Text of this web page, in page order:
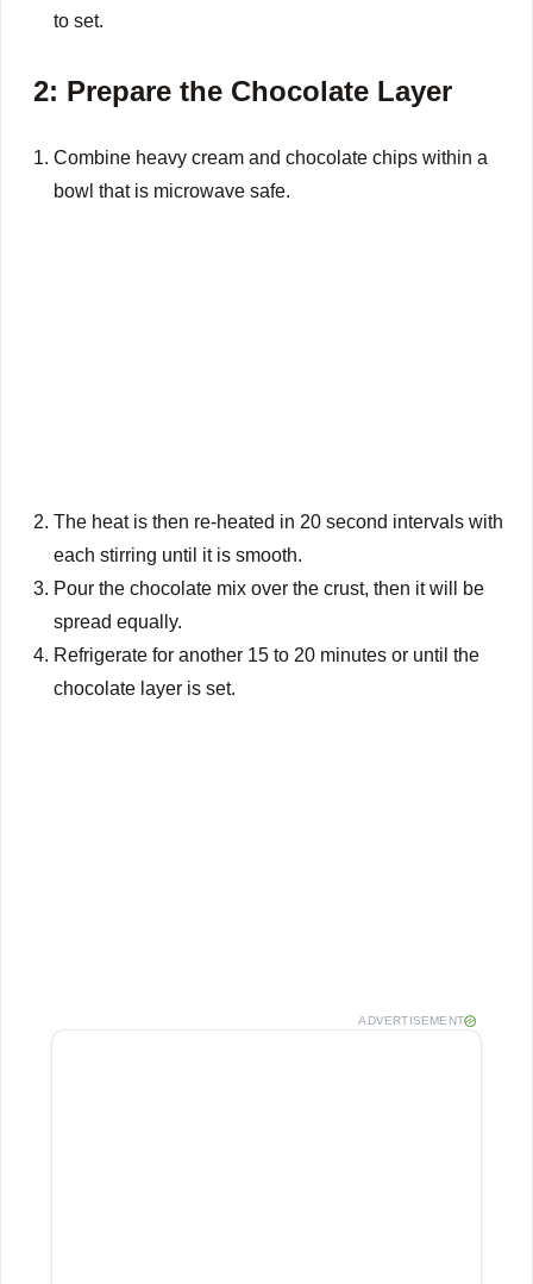
to set.
2: Prepare the Chocolate Layer
Combine heavy cream and chocolate chips within a
bowl that is microwave safe.
The heat is then re-heated in 20 second intervals with
each stirring until it is smooth.
Pour the chocolate mix over the crust, then it will be
spread equally.
Refrigerate for another 15 to 20 minutes or until the
chocolate layer is set.
ADVERTISEMENT